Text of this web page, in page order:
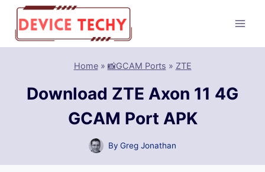
Skip
content
Home» 📸GCAM Ports » ZTE
Download ZTE Axon 11 4G
GCAM Port APK
By Greg Jonathan